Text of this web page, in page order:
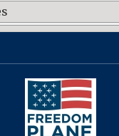
CONNECT WITH US